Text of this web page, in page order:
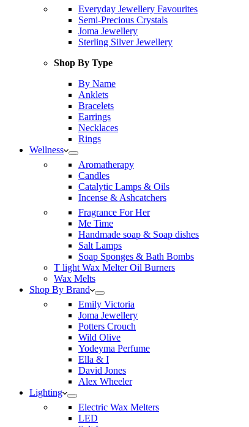
Everyday Jewellery Favourites
Semi-Precious Crystals
Joma Jewellery
Sterling Silver Jewellery
Shop By Type
By Name
Anklets
Bracelets
Earrings
Necklaces
Rings
Wellness
Aromatherapy
Candles
Catalytic Lamps & Oils
Incense & Ashcatchers
Fragrance For Her
Me Time
Handmade soap & Soap dishes
Salt Lamps
Soap Sponges & Bath Bombs
T light Wax Melter Oil Burners
Wax Melts
Shop By Brand
Emily Victoria
Joma Jewellery
Potters Crouch
Wild Olive
Yodeyma Perfume
Ella & I
David Jones
Alex Wheeler
Lighting
Electric Wax Melters
LED